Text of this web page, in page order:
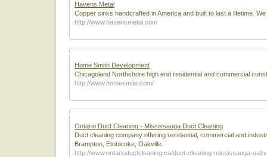
Havens Metal
Copper sinks handcrafted in America and built to last a lifetime.
http://www.havensmetal.com
Home Smith Development
Chicagoland Northshore high end residential and commercial
http://www.homesmite.com/
Ontario Duct Cleaning - Mississauga Duct Cleaning
Duct cleaning company offering residential, commercial and
Brampton, Etobicoke, Oakville.
http://www.ontarioductcleaning.ca/duct-cleaning-mississauga-